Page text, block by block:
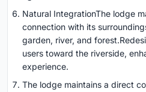
Natural IntegrationThe lodge
connection with its
garden, river, and
users toward the riverside,
experience.
The lodge maintains a direct